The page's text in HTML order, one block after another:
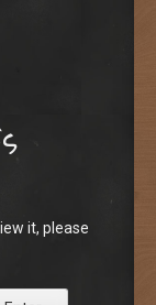
it, please